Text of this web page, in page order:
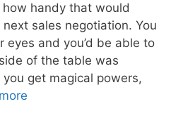
handy that would
sales negotiation. You
eyes and you’d be able to
of the table was
you get magical powers,